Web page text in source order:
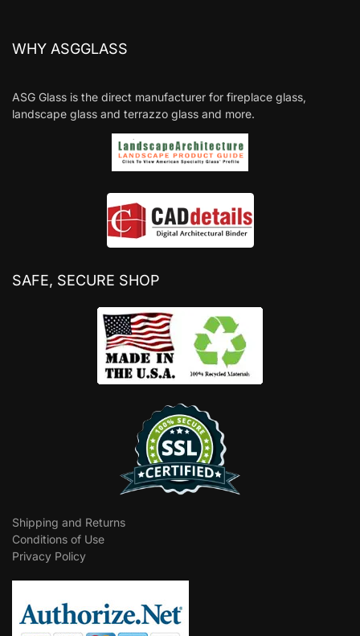
WHY ASGGLASS
ASG Glass is the direct manufacturer for fireplace glass,
landscape glass and terrazzo glass and more.
SAFE, SECURE SHOP
Shipping and Returns
Conditions of Use
Privacy Policy